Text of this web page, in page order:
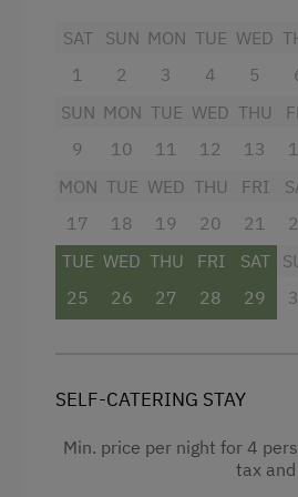
Microwave
WiFi
Trip to the Alpine Pastures
Lake for Swimming
Accommodation for Horses
4 burner cooktop
Shower
Crib / Cot
Microwave
Water closet
Hairdryer
Mountain view
SAT
1
SUN
2
MON
3
TUE
4
WED
5
SUN
9
MON
10
TUE
11
WED
12
THU
13
MON
17
TUE
18
WED
19
THU
20
FRI
21
TUE
25
WED
26
THU
27
FRI
28
SAT
29
SELF-CATERING STAY
Min. price per night for 4
tax